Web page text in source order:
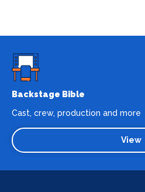
Backstage Bible
Cast, crew, production and more
View